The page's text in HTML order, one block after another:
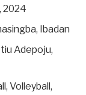
2024
Ibadan
Adepoju,
Volleyball,